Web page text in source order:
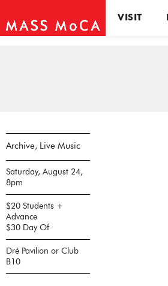
VISIT
Archive, Live Music
Saturday, August 24,
8pm
$20 Students +
Advance
$30 Day Of
Dré Pavilion or Club
B10